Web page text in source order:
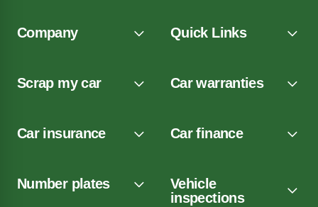
Company Quick Links
Scrap my car Car warranties
Car insurance Car finance
Number plates
Vehicle
inspections